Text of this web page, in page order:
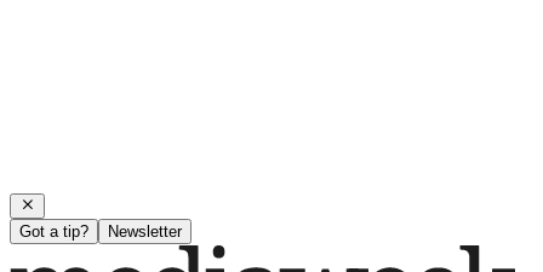
Got a tip? Newsletter